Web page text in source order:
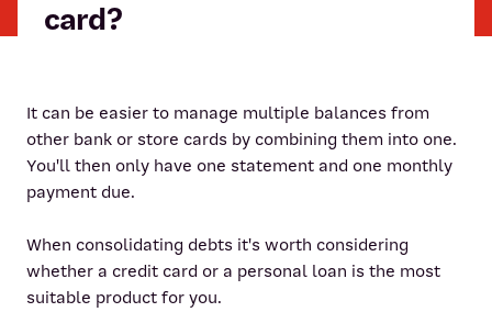
card?
It can be easier to manage multiple balances from
other bank or store cards by combining them into one.
You'll then only have one statement and one monthly
payment due.
When consolidating debts it's worth considering
whether a credit card or a personal loan is the most
suitable product for you.